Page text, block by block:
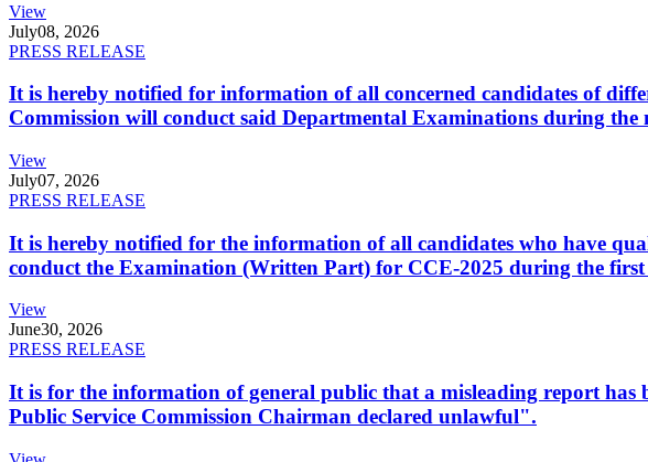
View
July08, 2026
PRESS RELEASE
It is hereby notified for information of all concerned candidates of
Commission will conduct said Departmental Examinations during the
View
July07, 2026
PRESS RELEASE
It is hereby notified for the information of all candidates who have
conduct the Examination (Written Part) for CCE-2025 during the first
View
June30, 2026
PRESS RELEASE
It is for the information of general public that a misleading report
Public Service Commission Chairman declared unlawful".